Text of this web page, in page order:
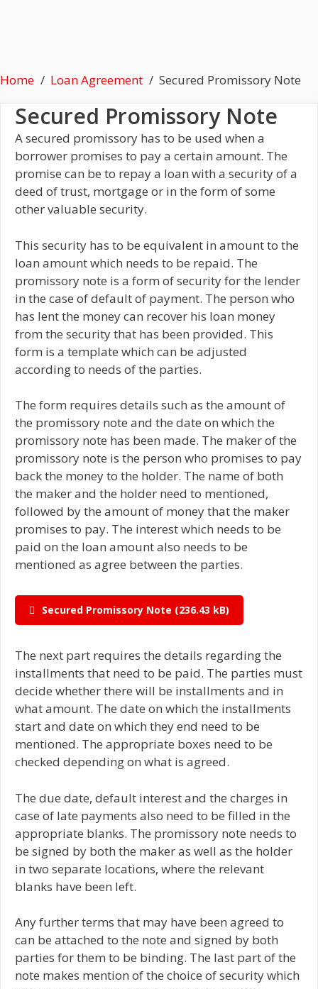
Home Loan Agreement Secured Promissory Note
Secured Promissory Note
A secured promissory has to be used when a
borrower promises to pay a certain amount. The
promise can be to repay a loan with a security of a
deed of trust, mortgage or in the form of some
other valuable security.
This security has to be equivalent in amount to the
loan amount which needs to be repaid. The
promissory note is a form of security for the lender
in the case of default of payment. The person who
has lent the money can recover his loan money
from the security that has been provided. This
form is a template which can be adjusted
according to needs of the parties.
The form requires details such as the amount of
the promissory note and the date on which the
promissory note has been made. The maker of the
promissory note is the person who promises to pay
back the money to the holder. The name of both
the maker and the holder need to mentioned,
followed by the amount of money that the maker
promises to pay. The interest which needs to be
paid on the loan amount also needs to be
mentioned as agree between the parties.
Secured Promissory Note
The next part requires the details regarding the
installments that need to be paid. The parties must
decide whether there will be installments and in
what amount. The date on which the installments
start and date on which they end need to be
mentioned. The appropriate boxes need to be
checked depending on what is agreed.
The due date, default interest and the charges in
case of late payments also need to be filled in the
appropriate blanks. The promissory note needs to
be signed by both the maker as well as the holder
in two separate locations, where the relevant
blanks have been left.
Any further terms that may have been agreed to
can be attached to the note and signed by both
parties for them to be binding. The last part of the
note makes mention of the choice of security which